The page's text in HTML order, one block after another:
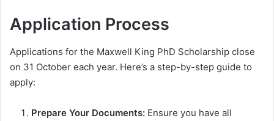
Application Process
Applications for the Maxwell King PhD Scholarship close
on 31 October each year. Here’s a step-by-step guide to
apply:
Prepare Your Documents: Ensure you have all